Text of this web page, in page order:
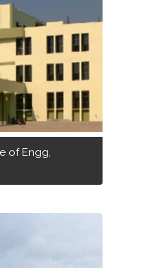
of Engg,